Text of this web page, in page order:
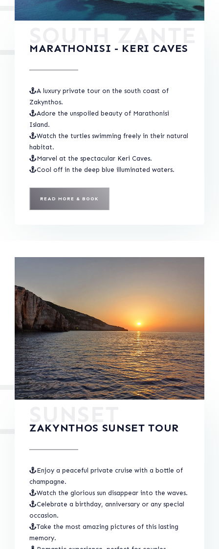
MARATHONISI - KERI CAVES
A luxury private tour on the south coast of
Zakynthos.
Adore the unspoiled beauty of Marathonisi
Island.
Watch the turtles swimming freely in their natural
habitat.
Marvel at the spectacular Keri Caves.
Cool off in the deep blue illuminated waters.
READ MORE & BOOK
ZAKYNTHOS SUNSET TOUR
Enjoy a peaceful private cruise with a bottle of
champagne.
Watch the glorious sun disappear into the waves.
Celebrate a birthday, anniversary or any special
occasion.
Take the most amazing pictures of this lasting
memory.